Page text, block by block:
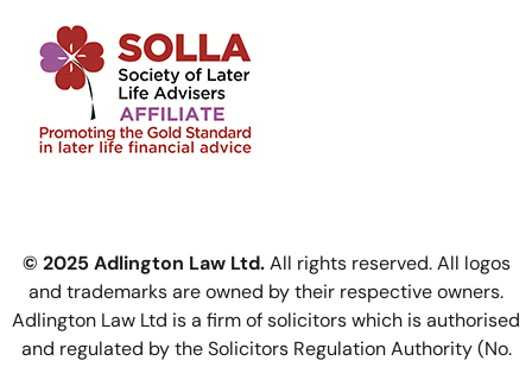
© 2025 Adlington Law Ltd.All rights reserved. All logos
and trademarks are owned by their respective owners.
Adlington Law Ltd is a firm of solicitors which is authorised
and regulated by the Solicitors Regulation Authority (No.